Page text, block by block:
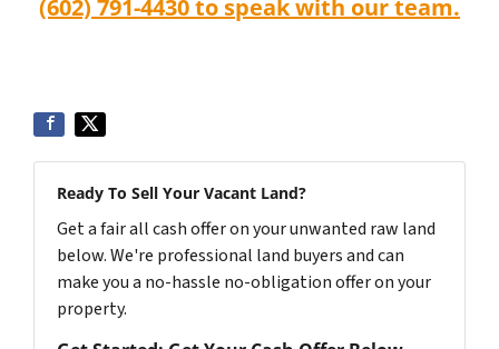
(602) 791-4430 to speak with our team.
Ready To Sell Your Vacant Land?
Get a fair all cash offer on your unwanted raw land
below. We're professional land buyers and can
make you a no-hassle no-obligation offer on your
property.